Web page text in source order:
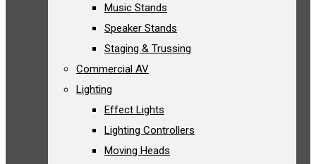
Music Stands
Speaker Stands
Staging & Trussing
Commercial AV
Lighting
Effect Lights
Lighting Controllers
Moving Heads